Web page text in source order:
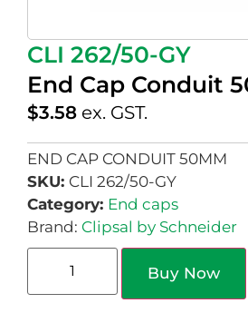
CLI 262/50-GY
End Cap Conduit
$3.58 ex. GST.
END CAP CONDUIT 50MM
SKU: CLI 262/50-GY
Category: End caps
Brand: Clipsal by Schneider
Buy Now